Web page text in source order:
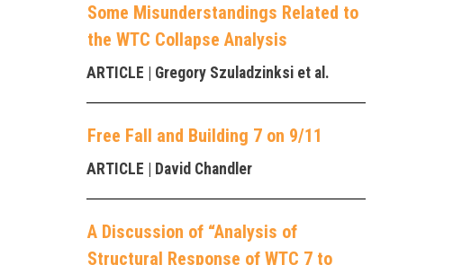
Some Misunderstandings Related to
the WTC Collapse Analysis
ARTICLE | Gregory Szuladzinksi et al.
Free Fall and Building 7 on 9/11
ARTICLE | David Chandler
A Discussion of “Analysis of
Structural Response of WTC 7 to